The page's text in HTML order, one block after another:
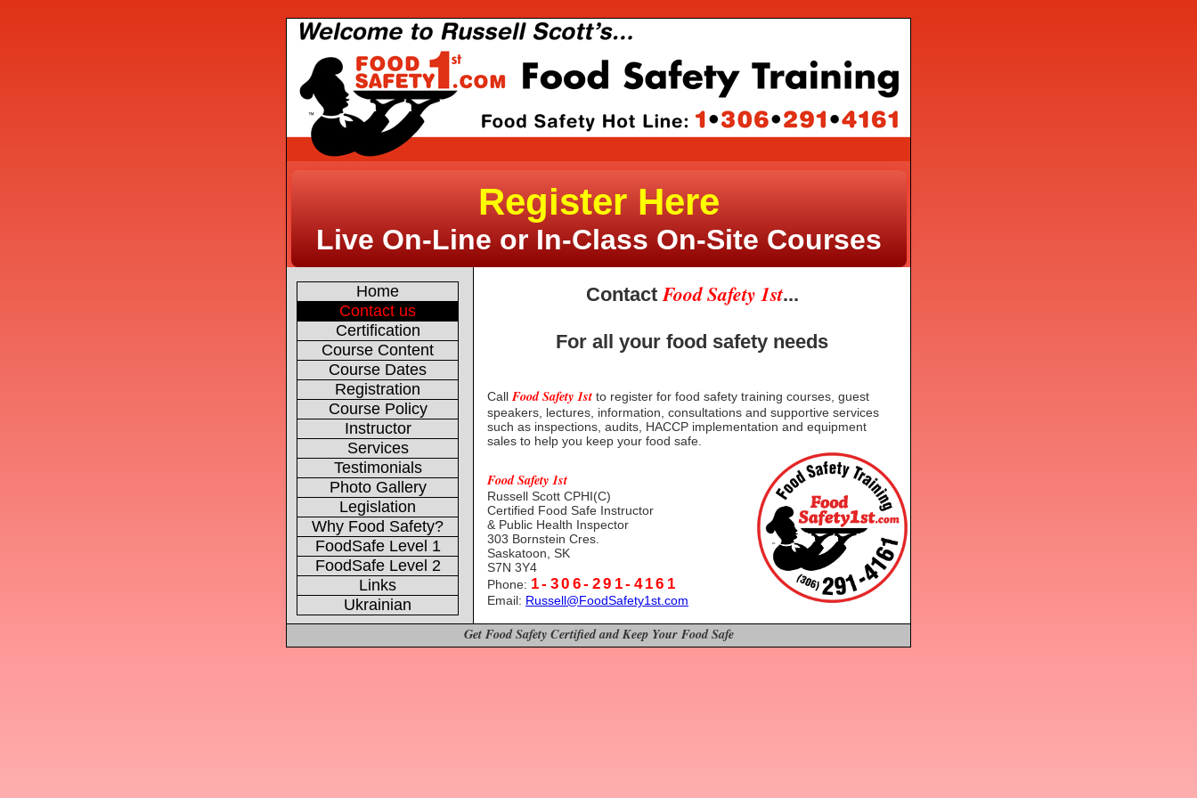
Register Here
Live On-Line or In-Class On-Site Courses
Home
Contact us
Certification
Course Content
Course Dates
Registration
Course Policy
Instructor
Services
Testimonials
Photo Gallery
Legislation
Why Food Safety?
FoodSafe Level 1
FoodSafe Level 2
Links
Ukrainian
ContactFood Safety 1st...
For all your food safety needs
Call Food Safety 1st to register for food safety training courses, guest
speakers, lectures, information, consultations and supportive services
such as inspections, audits, HACCP implementation and equipment
sales to help you keep your food safe.
Food Safety 1st
Russell Scott CPHI(C)
Certified Food Safe Instructor
& Public Health Inspector
303 Bornstein Cres.
Saskatoon, SK
S7N 3Y4
Phone: 1-306-291-4161
Email: Russell@FoodSafety1st.com
Get Food Safety Certified and Keep Your Food Safe